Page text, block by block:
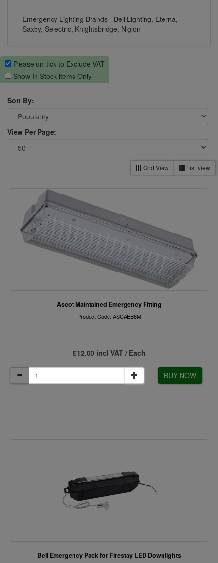
Emergency Lighting Brands - Bell Lighting, Eterna,
Saxby, Selectric, Knightsbridge, Niglon
Please un-tick to Exclude VAT
Show In Stock items Only
Sort By:
View Per Page:
Grid View List View
Ascot Maintained Emergency Fitting
Product Code: ASCAEB8M
£12.00 incl VAT / Each
BUY NOW
Bell Emergency Pack for Firestay LED Downlights